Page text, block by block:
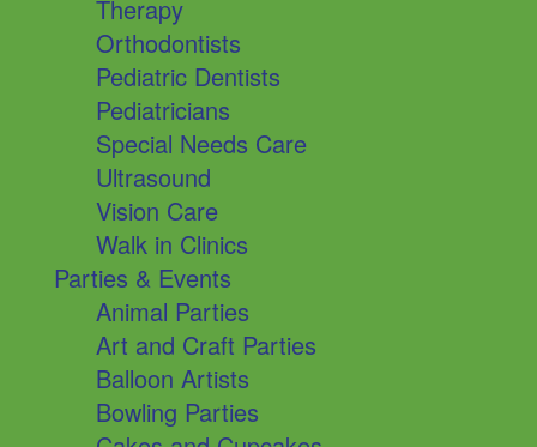
Therapy
Orthodontists
Pediatric Dentists
Pediatricians
Special Needs Care
Ultrasound
Vision Care
Walk in Clinics
Parties & Events
Animal Parties
Art and Craft Parties
Balloon Artists
Bowling Parties